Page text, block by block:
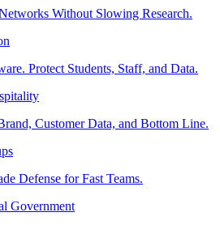
Without Slowing Research.
Protect Students, Staff, and Data.
Customer Data, and Bottom Line.
Defense for Fast Teams.
Government